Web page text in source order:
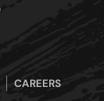
CAREERS